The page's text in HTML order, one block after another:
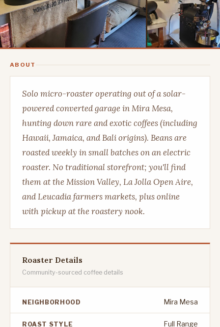
ABOUT
Solo micro-roaster operating out of a solar-
powered converted garage in Mira Mesa,
hunting down rare and exotic coffees (including
Hawaii, Jamaica, and Bali origins). Beans are
roasted weekly in small batches on an electric
roaster. No traditional storefront; you'll find
them at the Mission Valley, La Jolla Open Aire,
and Leucadia farmers markets, plus online
with pickup at the roastery nook.
Roaster Details
Community-sourced coffee details
NEIGHBORHOOD Mira Mesa
ROAST STYLE Full Range